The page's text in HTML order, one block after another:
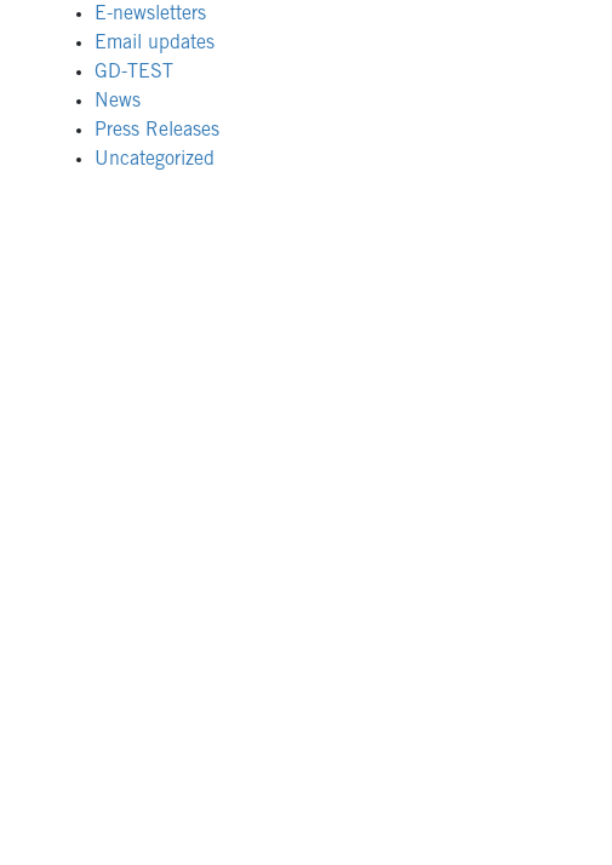
E-newsletters
Email updates
GD-TEST
News
Press Releases
Uncategorized